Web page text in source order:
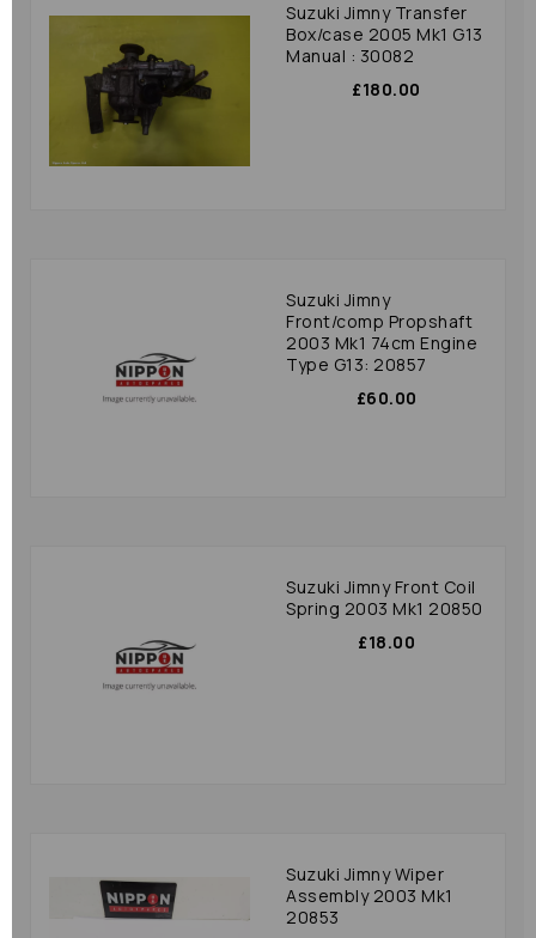
Suzuki Jimny Transfer
Box/case 2005 Mk1 G13
Manual : 30082
£180.00
Suzuki Jimny
Front/comp Propshaft
2003 Mk1 74cm Engine
Type G13: 20857
£60.00
Suzuki Jimny Front Coil
Spring 2003 Mk1 20850
£18.00
Suzuki Jimny Wiper
Assembly 2003 Mk1
20853